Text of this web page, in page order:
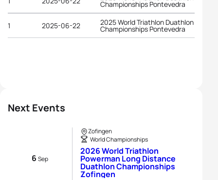
Next Events
6 Sep
Zofingen
World Championships
2026 World Triathlon
Powerman Long Distance
Duathlon Championships
Zofingen
Championships Pontevedra
1 2025-06-22 2025 World Triathlon Duathlon
Championships Pontevedra